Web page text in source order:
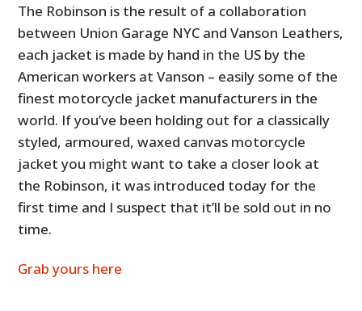
The Robinson is the result of a collaboration
between Union Garage NYC and Vanson Leathers,
each jacket is made by hand in the US by the
American workers at Vanson – easily some of the
finest motorcycle jacket manufacturers in the
world. If you’ve been holding out for a classically
styled, armoured, waxed canvas motorcycle
jacket you might want to take a closer look at
the Robinson, it was introduced today for the
first time and I suspect that it’ll be sold out in no
time.
Grab yours here